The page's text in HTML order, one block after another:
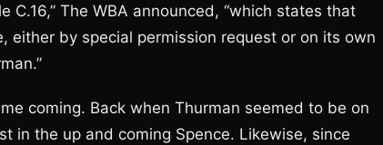
C.16,” The WBA announced, “which states that
by special permission request or on its own
coming. Back when Thurman seemed to be on
in the up and coming Spence. Likewise, since